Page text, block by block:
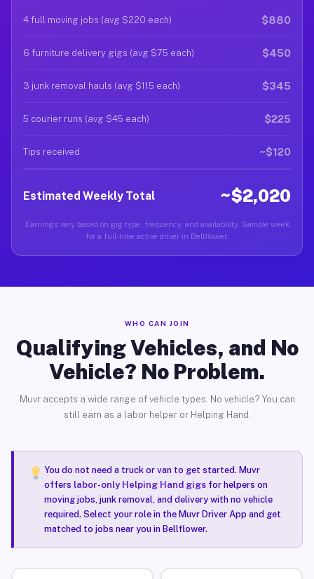
4 full moving jobs (avg $220 each) $880
6 furniture delivery gigs (avg $75 each) $450
3 junk removal hauls (avg $115 each) $345
5 courier runs (avg $45 each) $225
Tips received ~$120
Estimated Weekly Total ~$2,020
Earnings vary based on gig type, frequency, and availability. Sample week
for a full-time active driver in Bellflower.
WHO CAN JOIN
Qualifying Vehicles, and No
Vehicle? No Problem.
Muvr accepts a wide range of vehicle types. No vehicle? You can
still earn as a labor helper or Helping Hand.
You do not need a truck or van to get started. Muvr
offers labor-only Helping Hand gigsfor helpers on
moving jobs, junk removal, and delivery with no vehicle
required. Select your role in the Muvr Driver App and get
matched to jobs near you in Bellflower.